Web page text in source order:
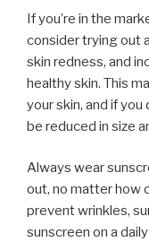
If you’re in the
consider trying out
skin redness, and
healthy skin. This
your skin, and if
be reduced in size
Always wear
out, no matter how
prevent wrinkles,
sunscreen on a